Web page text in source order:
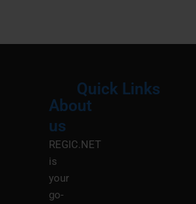
About
us
REGIC.NET
is
your
go-
Quick Links